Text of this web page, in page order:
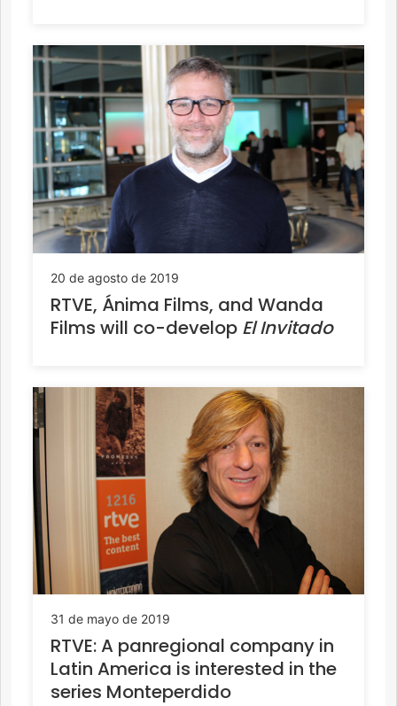
20 de agosto de 2019
RTVE, Ánima Films, and Wanda
Films will co-develop El Invitado
31 de mayo de 2019
RTVE: A panregional company in
Latin America is interested in the
series Monteperdido